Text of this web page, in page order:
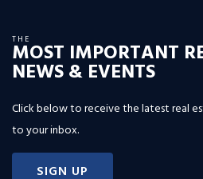
THE
MOST IMPORTANT
NEWS & EVENTS
Click below to receive the latest real
to your inbox.
SIGN UP